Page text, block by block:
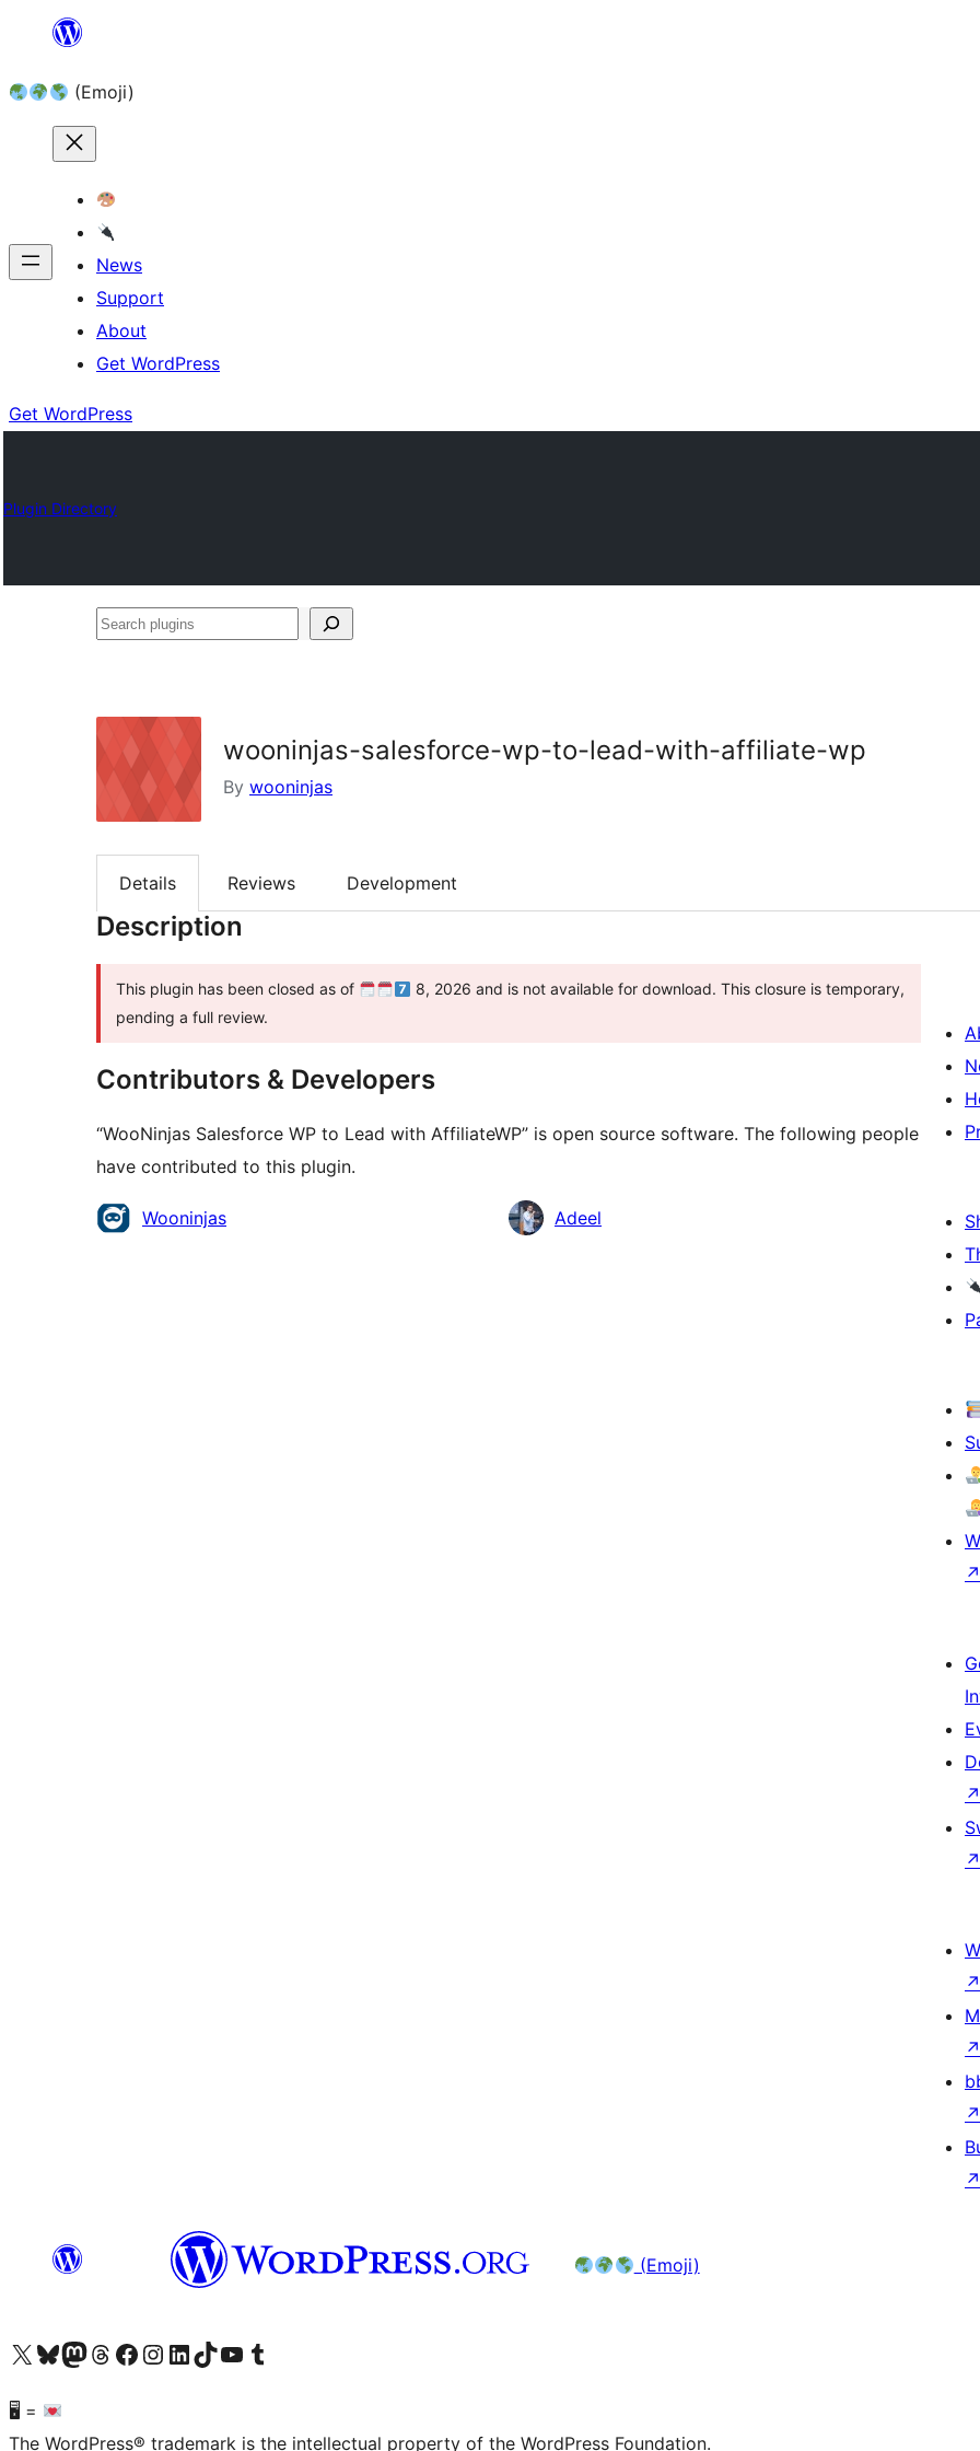
content (Emoji)
News
Support
About
Get WordPress
Get WordPress
Plugin Directory
Search
wooninjas-salesforce-wp-to-lead-with-affiliate-wp
By wooninjas
Details Reviews Development
Description
This plugin has been closed as of
8, 2026 and is not available for download. This closure is temporary,
pending a full review.
Contributors & Developers
“WooNinjas Salesforce WP to Lead with AffiliateWP” is open source software. The following people
have contributed to this plugin.
Contributors
Wooninjas Adeel
↗
↗
↗
↗
↗
↗
↗
(Emoji)
Visit our X (formerly Twitter) account
Visit our Bluesky account
Visit our Mastodon account
Visit our Threads account
Visit our Facebook page
Visit our Instagram account
Visit our LinkedIn account
Visit our TikTok account
Visit our YouTube channel
Visit our Tumblr account
🖥 =
The WordPress® trademark is the intellectual property of the WordPress Foundation.